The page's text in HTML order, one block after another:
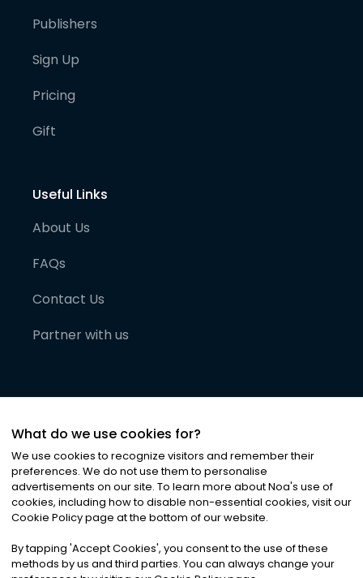
Publishers
Sign Up
Pricing
Gift
Useful Links
About Us
FAQs
Contact Us
Partner with us
©2026Noa News Ltd. ALL RIGHTS RESERVED
Privacy|Terms & Conditions|Cookies
What do we use cookies for?
We use cookies to recognize visitors and remember their
preferences. We do not use them to personalise
advertisements on our site. To learn more about Noa's use of
cookies, including how to disable non-essential cookies, visit our
Cookie Policy page at the bottom of our website.
By tapping 'Accept Cookies', you consent to the use of these
methods by us and third parties. You can always change your